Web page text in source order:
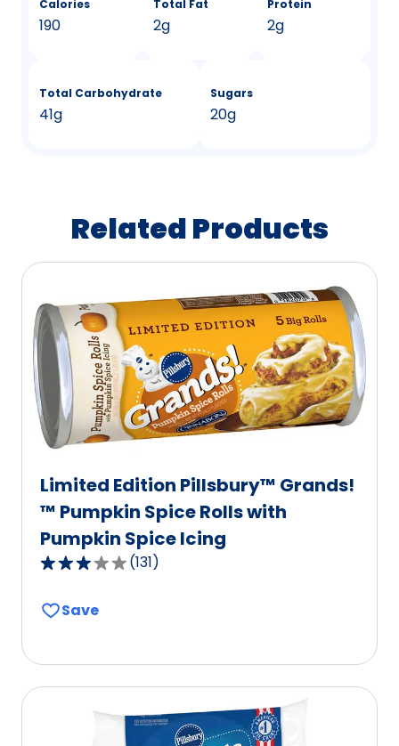
Calories
190
Total Fat
2g
Protein
2g
Total Carbohydrate
41g
Sugars
20g
Related Products
Limited Edition Pillsbury™ Grands!
™ Pumpkin Spice Rolls with
Pumpkin Spice Icing
3.1
of
(131)
Save